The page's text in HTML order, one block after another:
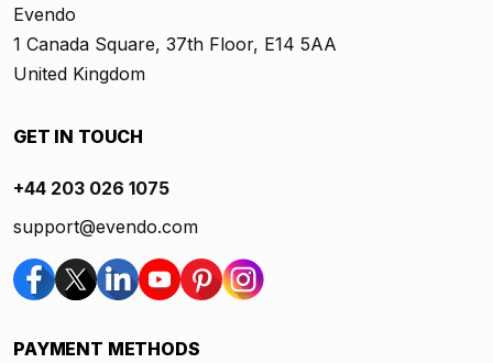
Evendo
1 Canada Square, 37th Floor, E14 5AA
United Kingdom
GET IN TOUCH
+44 203 026 1075
support@evendo.com
PAYMENT METHODS